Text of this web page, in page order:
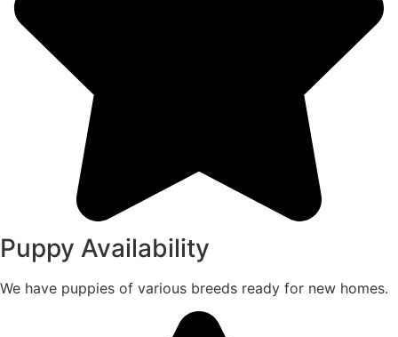
Puppy Availability
We have puppies of various breeds ready for new homes.